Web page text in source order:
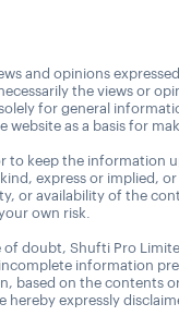
and opinions
the views or
for general
as a basis for
to keep the information
express or implied,
or availability of the
own risk.
of doubt, Shufti Pro
information
based on the contents
hereby expressly